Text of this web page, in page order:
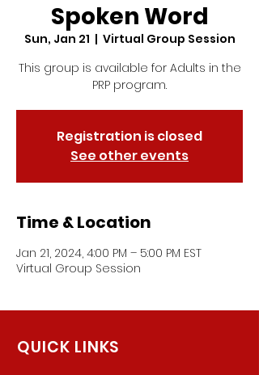
Spoken Word
Sun, Jan 21
  |
Virtual Group Session
This group is available for Adults in the
PRP program.
Registration is closed
See other events
Time & Location
Jan 21, 2024, 4:00 PM – 5:00 PM EST
Virtual Group Session
QUICK LINKS